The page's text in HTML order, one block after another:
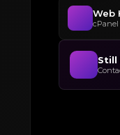
Web
Still